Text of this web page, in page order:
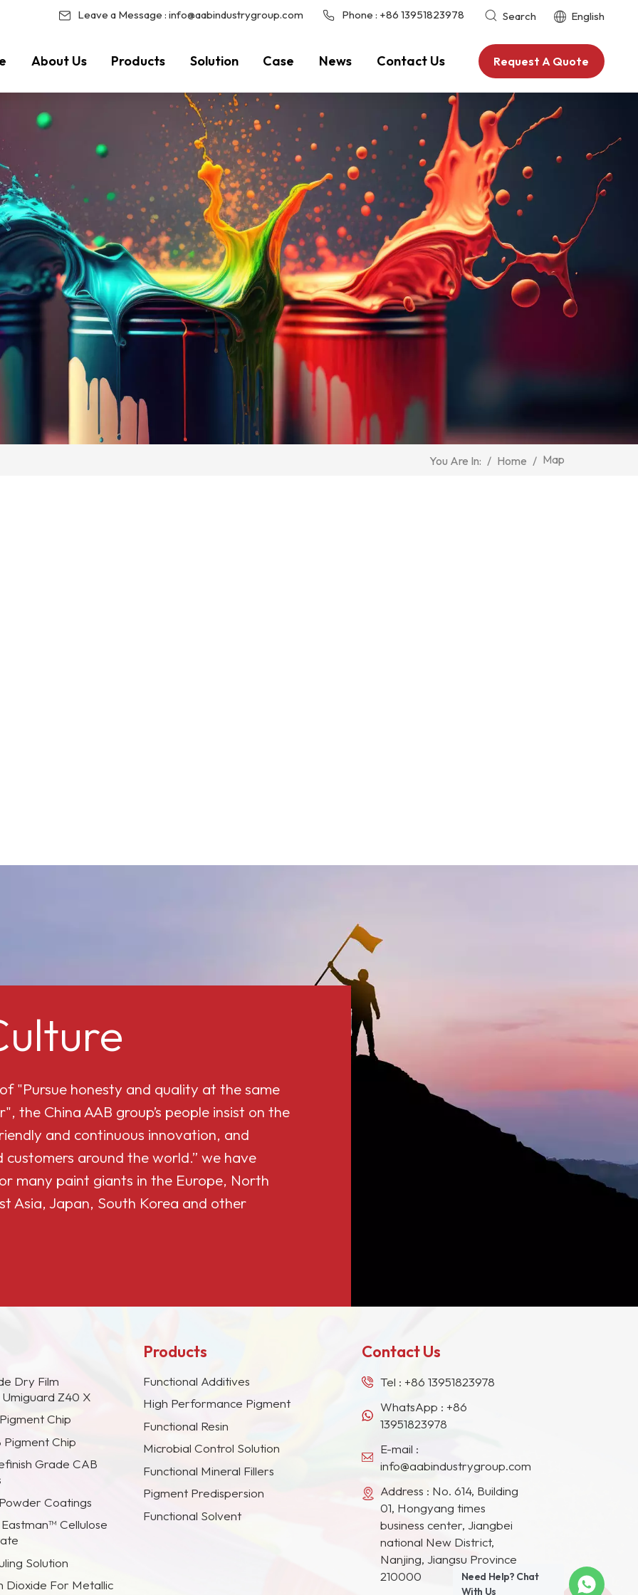
Leave a Message : info@aabindustrygroup.com Phone : +86 13951823978 Search English
About Us Products Solution Case News Contact Us Request A Quote
You Are In: / Home / Map
"Pursue honesty and quality at the same
China AAB group’s people insist on the
and continuous innovation, and
around the world.” we have
many paint giants in the Europe, North
Asia, Japan, South Korea and other
Dry Film
Z40 X
Chip
Chip
Grade CAB
Coatings
Cellulose
Solution
Dioxide For Metallic
Products
Functional Additives
High Performance Pigment
Functional Resin
Microbial Control Solution
Functional Mineral Fillers
Pigment Predispersion
Functional Solvent
Contact Us
Tel :+86 13951823978
WhatsApp :+86
13951823978
E-mail :
info@aabindustrygroup.com
Address : No. 614, Building
01, Hongyang times
business center, Jiangbei
national New District,
Nanjing, Jiangsu Province
210000
Need Help? Chat
With Us